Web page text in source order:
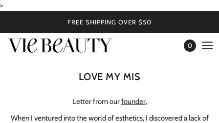
>
FREE SHIPPING OVER $50
0
LOVE MY MIS
Letter from ourfounder,
When I ventured into the world of esthetics, I discovered a lack of